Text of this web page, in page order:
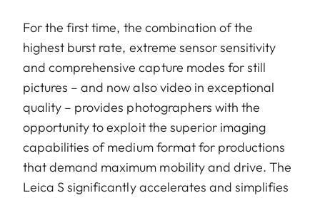
For the first time, the combination of the
highest burst rate, extreme sensor sensitivity
and comprehensive capture modes for still
pictures – and now also video in exceptional
quality – provides photographers with the
opportunity to exploit the superior imaging
capabilities of medium format for productions
that demand maximum mobility and drive. The
Leica S significantly accelerates and simplifies